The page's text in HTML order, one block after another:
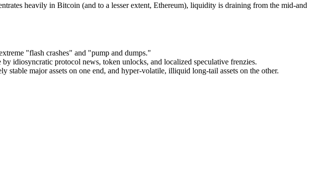
heavily in Bitcoin (and to a lesser extent, Ethereum), liquidity is draining from the mid-and
"flash crashes" and "pump and dumps."
idiosyncratic protocol news, token unlocks, and localized speculative frenzies.
major assets on one end, and hyper-volatile, illiquid long-tail assets on the other.